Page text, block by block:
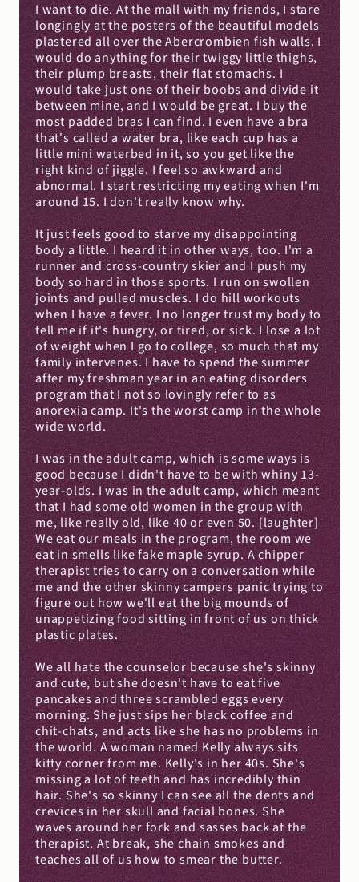
I want to die. At the mall with my friends, I stare
longingly at the posters of the beautiful models
plastered all over the Abercrombien fish walls. I
would do anything for their twiggy little thighs,
their plump breasts, their flat stomachs. I
would take just one of their boobs and divide it
between mine, and I would be great. I buy the
most padded bras I can find. I even have a bra
that's called a water bra, like each cup has a
little mini waterbed in it, so you get like the
right kind of jiggle. I feel so awkward and
abnormal. I start restricting my eating when I'm
around 15. I don't really know why.
It just feels good to starve my disappointing
body a little. I heard it in other ways, too. I'm a
runner and cross-country skier and I push my
body so hard in those sports. I run on swollen
joints and pulled muscles. I do hill workouts
when I have a fever. I no longer trust my body to
tell me if it's hungry, or tired, or sick. I lose a lot
of weight when I go to college, so much that my
family intervenes. I have to spend the summer
after my freshman year in an eating disorders
program that I not so lovingly refer to as
anorexia camp. It's the worst camp in the whole
wide world.
I was in the adult camp, which is some ways is
good because I didn't have to be with whiny 13-
year-olds. I was in the adult camp, which meant
that I had some old women in the group with
me, like really old, like 40 or even 50. [laughter]
We eat our meals in the program, the room we
eat in smells like fake maple syrup. A chipper
therapist tries to carry on a conversation while
me and the other skinny campers panic trying to
figure out how we'll eat the big mounds of
unappetizing food sitting in front of us on thick
plastic plates.
We all hate the counselor because she's skinny
and cute, but she doesn't have to eat five
pancakes and three scrambled eggs every
morning. She just sips her black coffee and
chit-chats, and acts like she has no problems in
the world. A woman named Kelly always sits
kitty corner from me. Kelly's in her 40s. She's
missing a lot of teeth and has incredibly thin
hair. She's so skinny I can see all the dents and
crevices in her skull and facial bones. She
waves around her fork and sasses back at the
therapist. At break, she chain smokes and
teaches all of us how to smear the butter.